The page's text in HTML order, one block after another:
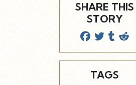
SHARE THIS
STORY
TAGS